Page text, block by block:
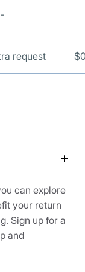
-
request
can explore
your return
Sign up for a
and